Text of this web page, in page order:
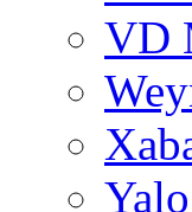
VD
Yalo